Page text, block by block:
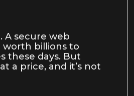
A secure web
worth billions to
these days. But
a price, and it’s not